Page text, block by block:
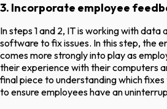
3. Incorporate employee
In steps 1 and 2, IT is working with
software to fix issues. In this step, the
comes more strongly into play as
their experience with their computers
final piece to understanding which
to ensure employees have an